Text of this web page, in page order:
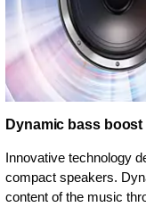
Dynamic bass
Innovative technology
compact speakers.
content of the music